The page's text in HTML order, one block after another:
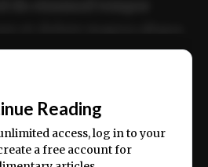
Reading
access, log in to your
a free account for